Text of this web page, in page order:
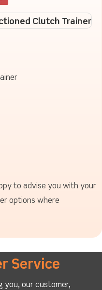
Clutch Trainer
to advise you with your
options where
Service
you, our customer,